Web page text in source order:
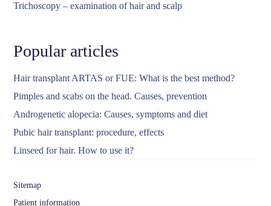
Trichoscopy – examination of hair and scalp
Popular articles
Hair transplant ARTAS or FUE: What is the best method?
Pimples and scabs on the head. Causes, prevention
Androgenetic alopecia: Causes, symptoms and diet
Pubic hair transplant: procedure, effects
Linseed for hair. How to use it?
Sitemap
Patient information